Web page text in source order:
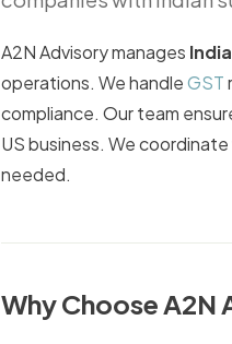
A2N Advisory manages
operations. We handleGST
compliance. Our team
US business. We
needed.
Why Choose A2N